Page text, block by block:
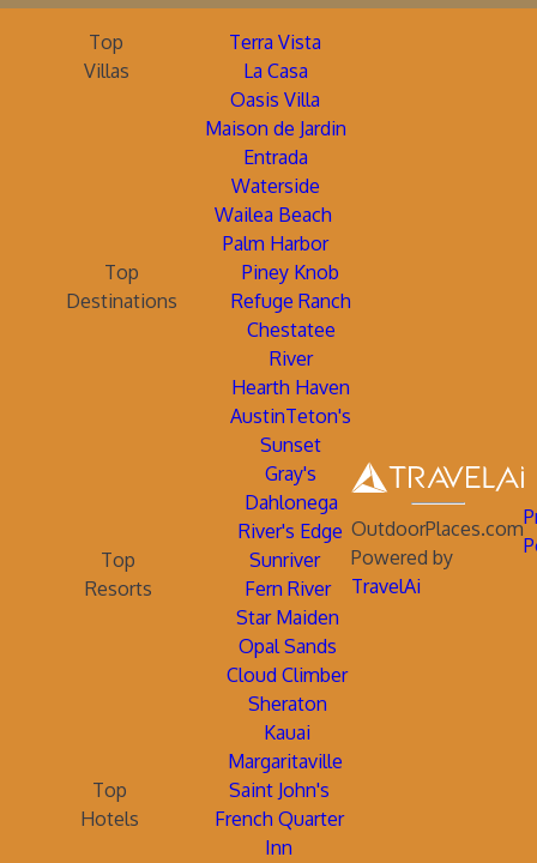
Top
Villas
Terra Vista
La Casa
Oasis Villa
Maison de Jardin
Entrada
Waterside
Wailea Beach
Palm Harbor
Top
Destinations
Piney Knob
Refuge Ranch
Chestatee
River
Hearth Haven
AustinTeton's
Sunset
Gray's
Dahlonega
River's Edge
Top
Resorts
Sunriver
Fern River
Star Maiden
Opal Sands
Cloud Climber
Sheraton
Kauai
Margaritaville
Top
Hotels
Saint John's
French Quarter
Inn
OutdoorPlaces.com
Powered by
TravelAi